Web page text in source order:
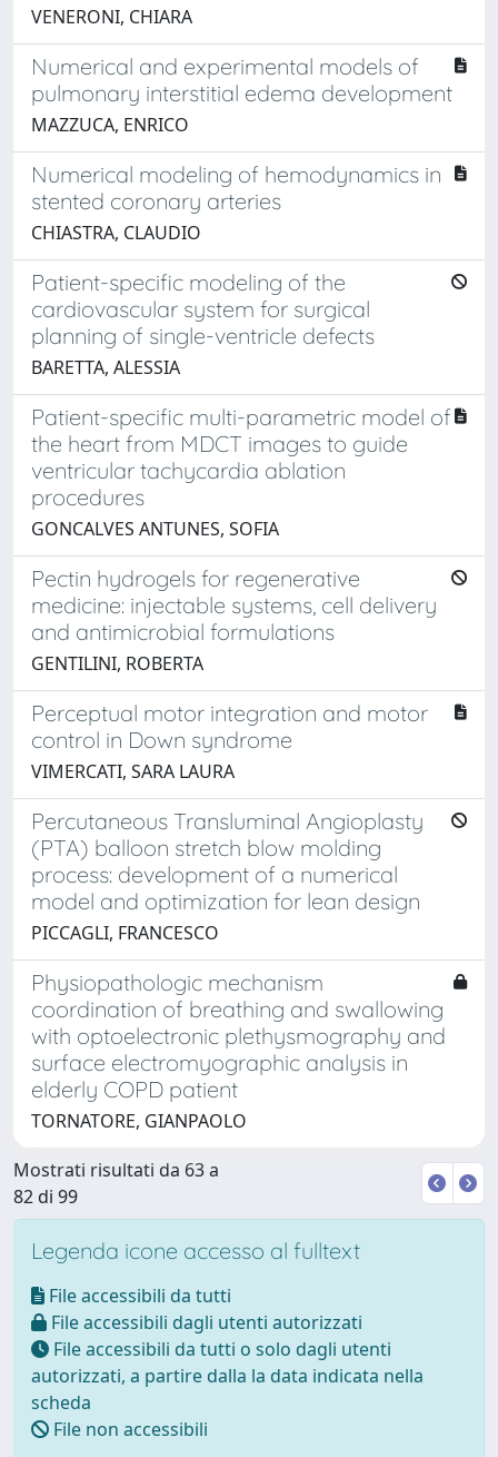
VENERONI, CHIARA
Numerical and experimental models of
pulmonary interstitial edema development
MAZZUCA, ENRICO
Numerical modeling of hemodynamics in
stented coronary arteries
CHIASTRA, CLAUDIO
Patient-specific modeling of the
cardiovascular system for surgical
planning of single-ventricle defects
BARETTA, ALESSIA
Patient-specific multi-parametric model of
the heart from MDCT images to guide
ventricular tachycardia ablation
procedures
GONCALVES ANTUNES, SOFIA
Pectin hydrogels for regenerative
medicine: injectable systems, cell delivery
and antimicrobial formulations
GENTILINI, ROBERTA
Perceptual motor integration and motor
control in Down syndrome
VIMERCATI, SARA LAURA
Percutaneous Transluminal Angioplasty
(PTA) balloon stretch blow molding
process: development of a numerical
model and optimization for lean design
PICCAGLI, FRANCESCO
Physiopathologic mechanism
coordination of breathing and swallowing
with optoelectronic plethysmography and
surface electromyographic analysis in
elderly COPD patient
TORNATORE, GIANPAOLO
Mostrati risultati da 63 a
82 di 99
Legenda icone accesso al fulltext
File accessibili da tutti
File accessibili dagli utenti autorizzati
File accessibili da tutti o solo dagli utenti
autorizzati, a partire dalla la data indicata nella
scheda
File non accessibili